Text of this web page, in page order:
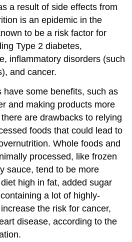
a result of side effects from
is an epidemic in the
to be a risk factor for
Type 2 diabetes,
inflammatory disorders (such
and cancer.
have some benefits, such as
and making products more
are drawbacks to relying
foods that could lead to
Whole foods and
processed, like frozen
sauce, tend to be more
high in fat, added sugar
a lot of highly-
the risk for cancer,
disease, according to the